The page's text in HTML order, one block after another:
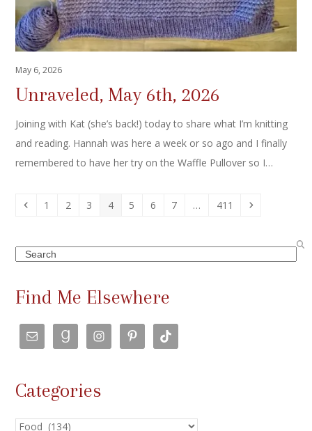
May 6, 2026
Unraveled, May 6th, 2026
Joining with Kat (she’s back!) today to share what I’m knitting
and reading. Hannah was here a week or so ago and I finally
remembered to have her try on the Waffle Pullover so I…
Previous
Page
1 Page
2 Page
3 Page
4 Page
5 Page
6 Page
7 … Page
411 Next
Search
Find Me Elsewhere
Categories
Categories